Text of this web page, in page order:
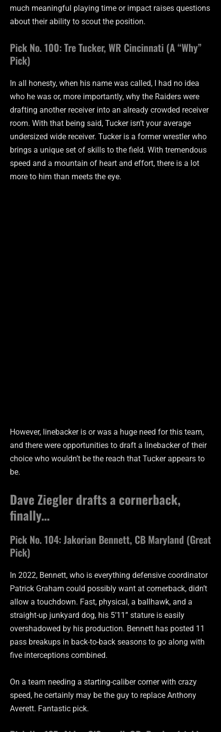
much meaningful playing time or impact raises questions
about their ability to scout the position.
Pick No. 100: Tre Tucker, WR Cincinnati (A “Why”
Pick)
In all honesty, when his name was called, I had no idea
who he was or, more importantly, why the Raiders were
drafting another receiver into an already crowded receiver
room. With that being said, Tucker isn’t your average
undersized wide receiver. Tucker is a former wrestler who
brings a unique set of skills to the field. With tremendous
speed and a mountain of heart and effort, there is a lot
more to him than meets the eye.
However, linebacker is or was a huge need for this team,
and there were opportunities to draft a linebacker of their
choice who wouldn’t be the reach that Tucker appears to
be.
Dave Ziegler drafts a cornerback,
finally…
Pick No. 104: Jakorian Bennett, CB Maryland (Great
Pick)
In 2022, Bennett, who is everything defensive coordinator
Patrick Graham could possibly want at cornerback, didn’t
allow a touchdown. Fast, physical, a ballhawk, and a
straight-up junkyard dog, his 5’11” stature is easily
overshadowed by his production. Bennett has posted 11
pass breakups in back-to-back seasons to go along with
five interceptions combined.
On a team needing a starting-caliber corner with crazy
speed, he certainly may be the guy to replace Anthony
Averett. Fantastic pick.